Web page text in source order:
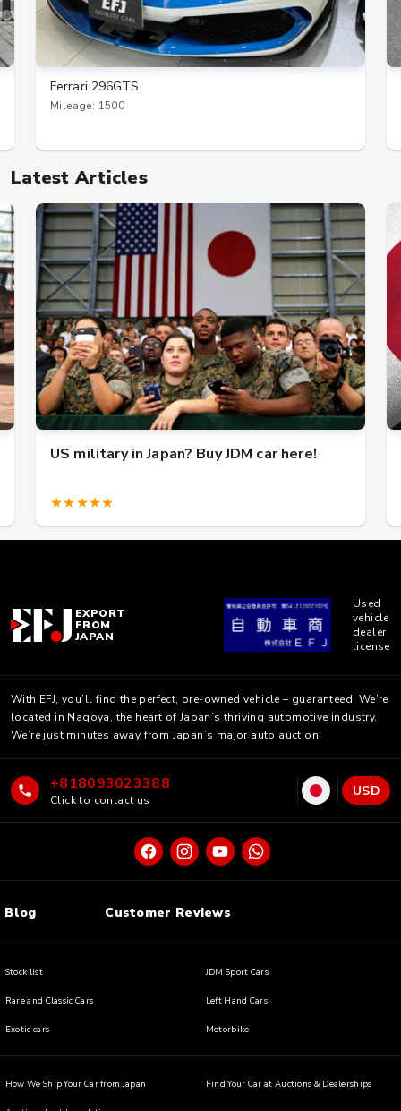
Ferrari 296GTS
Mileage: 1500
Latest Articles
US military in Japan? Buy JDM car here!
★★★★★
EXPORT
FROM
JAPAN
Used
vehicle
dealer
license
With EFJ, you’ll find the perfect, pre-owned vehicle – guaranteed. We’re
located in Nagoya, the heart of Japan’s thriving automotive industry.
We’re just minutes away from Japan’s major auto auction.
+818093023388
Click to contact us
USD
Blog Customer Reviews
Stock list JDM Sport Cars
Rare and Classic Cars Left Hand Cars
Exotic cars Motorbike
How We Ship Your Car from Japan Find Your Car at Auctions & Dealerships